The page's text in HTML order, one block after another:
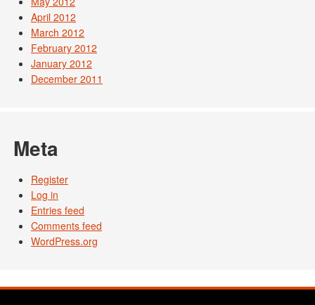
April 2012
March 2012
February 2012
January 2012
December 2011
Meta
Register
Log in
Entries feed
Comments feed
WordPress.org